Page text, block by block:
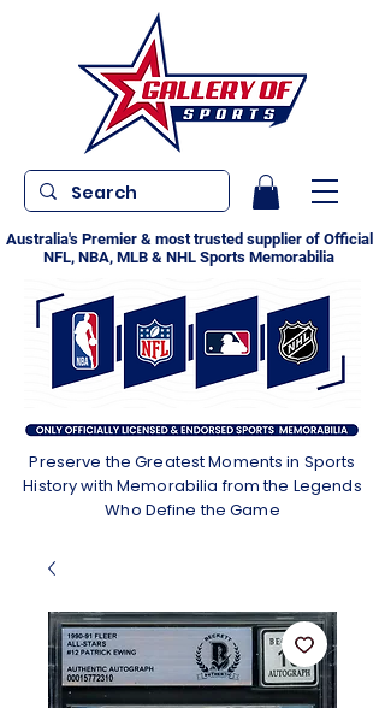
Australia's Premier & most trusted supplier of Official
NFL, NBA, MLB & NHL Sports Memorabilia
Preserve the Greatest Moments in Sports
History with Memorabilia from the Legends
Who Define the Game